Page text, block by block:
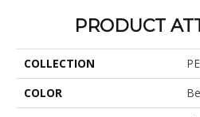
PRODUCT
COLLECTION
COLOR